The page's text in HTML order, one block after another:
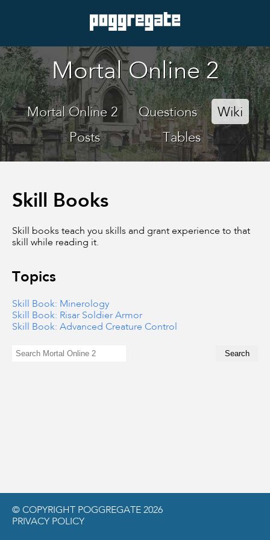
Mortal Online 2
Mortal Online 2 Questions
Wiki
Posts
Tables
Skill Books
Skill books teach you skills and grant experience to that
skill while reading it.
Topics
Skill Book: Minerology
Skill Book: Risar Soldier Armor
Skill Book: Advanced Creature Control
© COPYRIGHT POGGREGATE 2026
PRIVACY POLICY